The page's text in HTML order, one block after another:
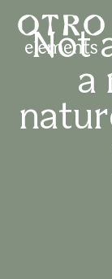
Not
a